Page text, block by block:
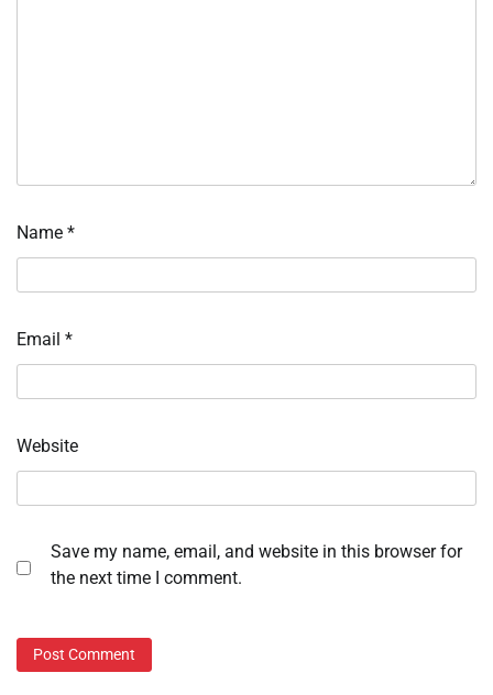
Name *
Email *
Website
Save my name, email, and website in this browser for
the next time I comment.